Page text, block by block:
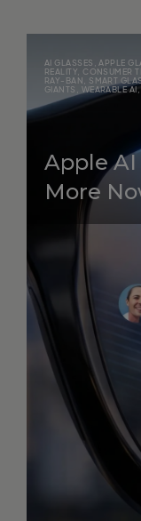
AI GLASSES APPLE
REALITY
CONSUMER
RAY-BAN
SMART
GIANTS
WEARABLE AI
Apple AI
More